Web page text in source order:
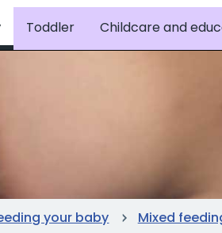
Toddler Childcare and
your baby Mixed